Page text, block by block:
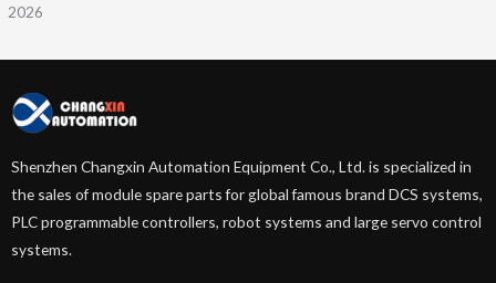
2026
Shenzhen Changxin Automation Equipment Co., Ltd. is specialized in
the sales of module spare parts for global famous brand DCS systems,
PLC programmable controllers, robot systems and large servo control
systems.